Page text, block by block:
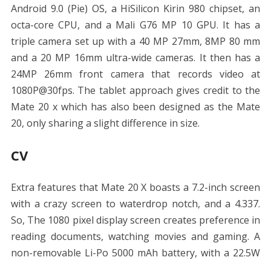
Android 9.0 (Pie) OS, a HiSilicon Kirin 980 chipset, an
octa-core CPU, and a Mali G76 MP 10 GPU. It has a
triple camera set up with a 40 MP 27mm, 8MP 80 mm
and a 20 MP 16mm ultra-wide cameras. It then has a
24MP 26mm front camera that records video at
1080P@30fps. The tablet approach gives credit to the
Mate 20 x which has also been designed as the Mate
20, only sharing a slight difference in size.
CV
Extra features that Mate 20 X boasts a 7.2-inch screen
with a crazy screen to waterdrop notch, and a 4.337.
So, The 1080 pixel display screen creates preference in
reading documents, watching movies and gaming. A
non-removable Li-Po 5000 mAh battery, with a 22.5W